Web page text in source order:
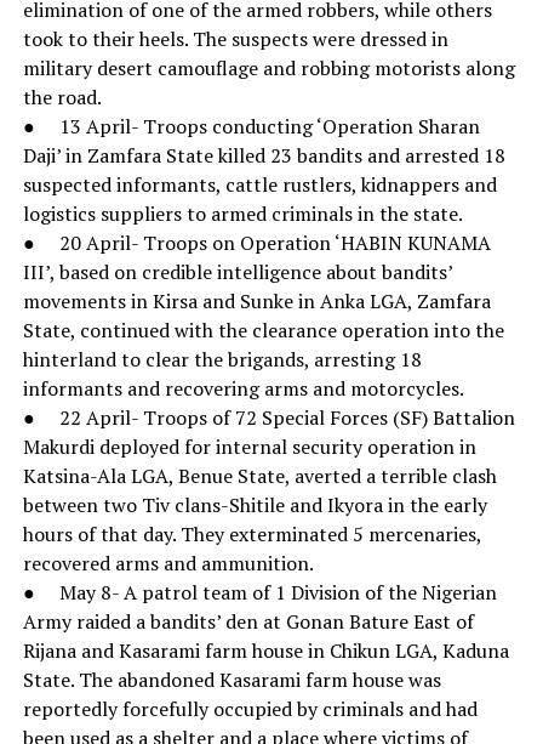
elimination of one of the armed robbers, while others
took to their heels. The suspects were dressed in
military desert camouflage and robbing motorists along
the road.
● 13 April- Troops conducting ‘Operation Sharan
Daji’ in Zamfara State killed 23 bandits and arrested 18
suspected informants, cattle rustlers, kidnappers and
logistics suppliers to armed criminals in the state.
● 20 April- Troops on Operation ‘HABIN KUNAMA
III’, based on credible intelligence about bandits’
movements in Kirsa and Sunke in Anka LGA, Zamfara
State, continued with the clearance operation into the
hinterland to clear the brigands, arresting 18
informants and recovering arms and motorcycles.
● 22 April- Troops of 72 Special Forces (SF) Battalion
Makurdi deployed for internal security operation in
Katsina-Ala LGA, Benue State, averted a terrible clash
between two Tiv clans-Shitile and Ikyora in the early
hours of that day. They exterminated 5 mercenaries,
recovered arms and ammunition.
● May 8- A patrol team of 1 Division of the Nigerian
Army raided a bandits’ den at Gonan Bature East of
Rijana and Kasarami farm house in Chikun LGA, Kaduna
State. The abandoned Kasarami farm house was
reportedly forcefully occupied by criminals and had
been used as a shelter and a place where victims of